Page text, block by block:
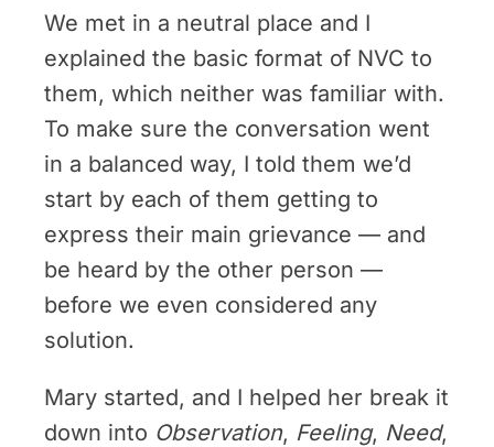
We met in a neutral place and I
explained the basic format of NVC to
them, which neither was familiar with.
To make sure the conversation went
in a balanced way, I told them we’d
start by each of them getting to
express their main grievance — and
be heard by the other person —
before we even considered any
solution.
Mary started, and I helped her break it
down into Observation, Feeling, Need,